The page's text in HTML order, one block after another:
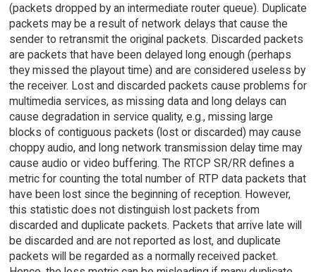
(packets dropped by an intermediate router queue). Duplicate
packets may be a result of network delays that cause the
sender to retransmit the original packets. Discarded packets
are packets that have been delayed long enough (perhaps
they missed the playout time) and are considered useless by
the receiver. Lost and discarded packets cause problems for
multimedia services, as missing data and long delays can
cause degradation in service quality, e.g., missing large
blocks of contiguous packets (lost or discarded) may cause
choppy audio, and long network transmission delay time may
cause audio or video buffering. The RTCP SR/RR defines a
metric for counting the total number of RTP data packets that
have been lost since the beginning of reception. However,
this statistic does not distinguish lost packets from
discarded and duplicate packets. Packets that arrive late will
be discarded and are not reported as lost, and duplicate
packets will be regarded as a normally received packet.